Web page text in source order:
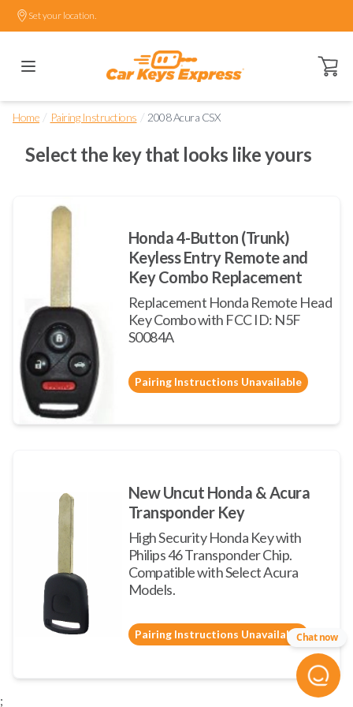
Set your location.
Open
Home / Pairing Instructions / 2008 Acura CSX
Select the key that looks like yours
Honda 4-Button (Trunk)
Keyless Entry Remote and
Key Combo Replacement
Replacement Honda Remote Head
Key Combo with FCC ID: N5F
S0084A
Pairing Instructions Unavailable
New Uncut Honda & Acura
Transponder Key
High Security Honda Key with
Philips 46 Transponder Chip.
Compatible with Select Acura
Models.
Pairing Instructions Unavailable
;
Chat now